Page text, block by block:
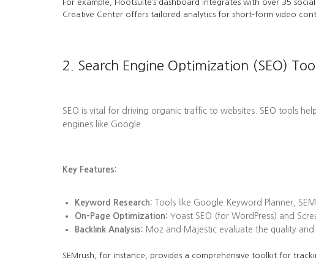
For example, Hootsuite’s dashboard integrates with over 35
Creative Center offers tailored analytics for short-form video
2. Search Engine Optimization (SEO)
SEO is vital for driving organic traffic to websites. SEO tools
engines like Google.
Key Features:
Keyword Research: Tools like Google Keyword Planner,
On-Page Optimization: Yoast SEO (for WordPress) and
Backlink Analysis: Moz and Majestic evaluate the quality
SEMrush, for instance, provides a comprehensive toolkit for